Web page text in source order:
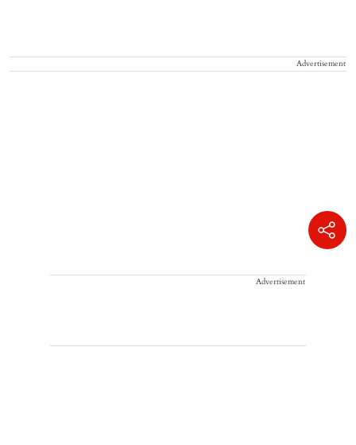
Advertisement
Advertisement